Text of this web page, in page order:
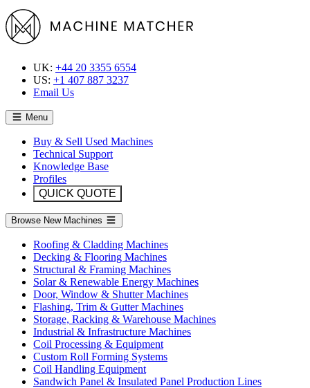
UK: +44 20 3355 6554
US: +1 407 887 3237
Email Us
Menu
Buy & Sell Used Machines
Technical Support
Knowledge Base
Profiles
QUICK QUOTE
Browse New Machines
Roofing & Cladding Machines
Decking & Flooring Machines
Structural & Framing Machines
Solar & Renewable Energy Machines
Door, Window & Shutter Machines
Flashing, Trim & Gutter Machines
Storage, Racking & Warehouse Machines
Industrial & Infrastructure Machines
Coil Processing & Equipment
Custom Roll Forming Systems
Coil Handling Equipment
Sandwich Panel & Insulated Panel Production Lines